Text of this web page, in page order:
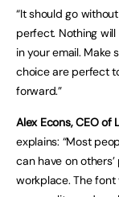
“It should go
perfect. Nothing
in your email. Make
choice are perfect
forward.”
Alex Econs, CEO of
explains: “Most
can have on
workplace. The font